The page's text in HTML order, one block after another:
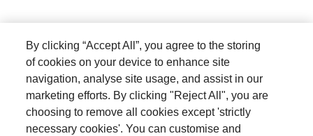
By clicking “Accept All”, you agree to the storing
of cookies on your device to enhance site
navigation, analyse site usage, and assist in our
marketing efforts. By clicking "Reject All", you are
choosing to remove all cookies except 'strictly
necessary cookies'. You can customise and